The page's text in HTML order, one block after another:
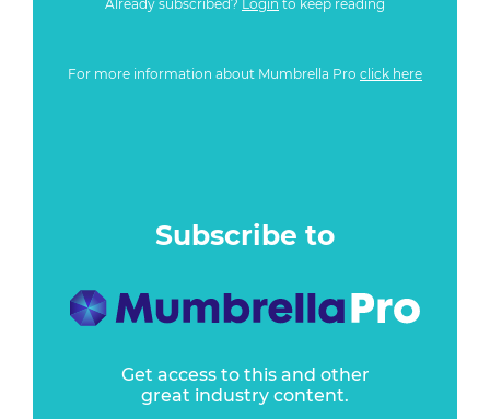
Already subscribed? Login to keep reading
For more information about Mumbrella Pro click here
Subscribe to
Get access to this and other
great industry content.